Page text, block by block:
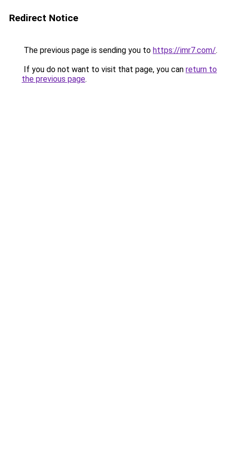
Redirect Notice
The previous page is sending you to https://imr7.com/.
If you do not want to visit that page, you can return to
the previous page.